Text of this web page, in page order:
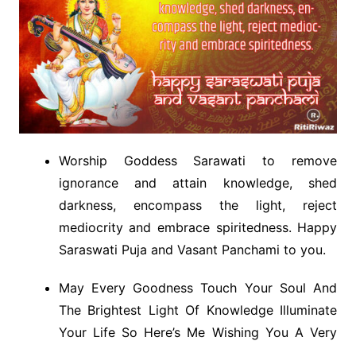
Worship Goddess Sarawati to remove
ignorance and attain knowledge, shed
darkness, encompass the light, reject
mediocrity and embrace spiritedness. Happy
Saraswati Puja and Vasant Panchami to you.
May Every Goodness Touch Your Soul And
The Brightest Light Of Knowledge Illuminate
Your Life So Here’s Me Wishing You A Very